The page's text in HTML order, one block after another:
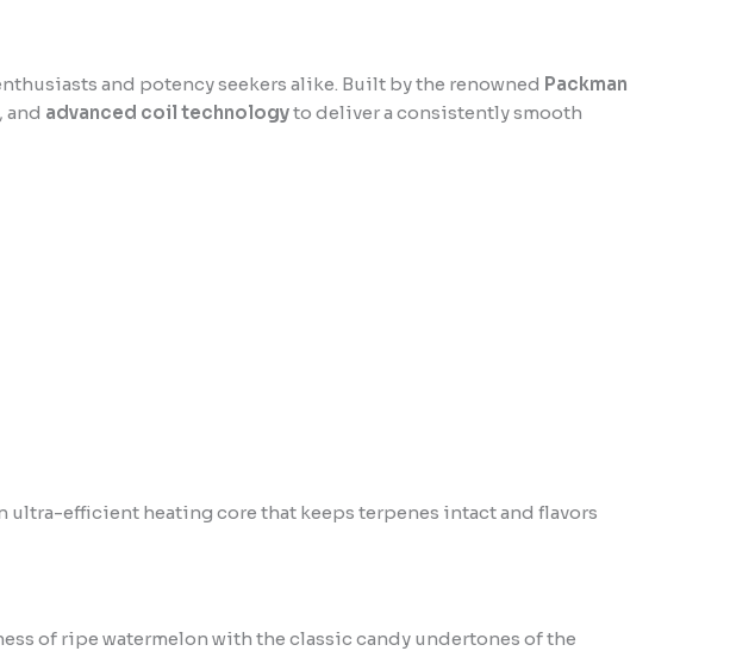
and potency seekers alike. Built by the renowned Packman
, and advanced coil technologyto deliver a consistently smooth
ultra-efficient heating core that keeps terpenes intact and flavors
of ripe watermelon with the classic candy undertones of the